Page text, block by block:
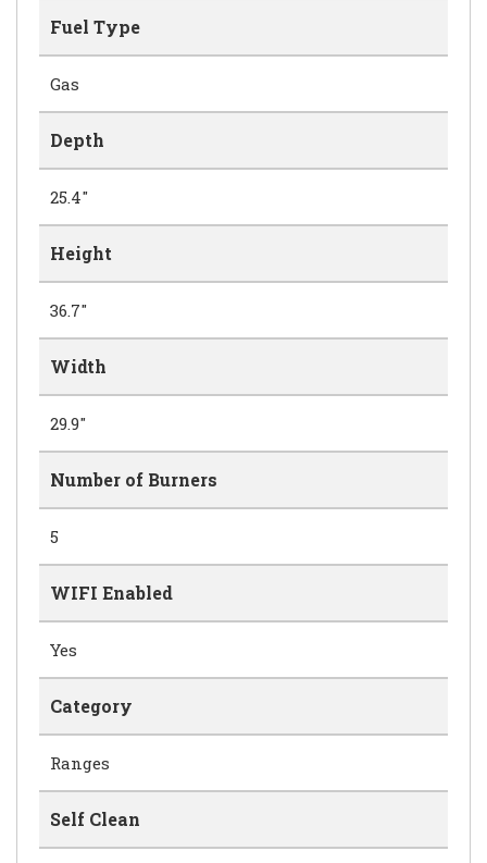
Fuel Type
Gas
Depth
25.4"
Height
36.7"
Width
29.9"
Number of Burners
5
WIFI Enabled
Yes
Category
Ranges
Self Clean